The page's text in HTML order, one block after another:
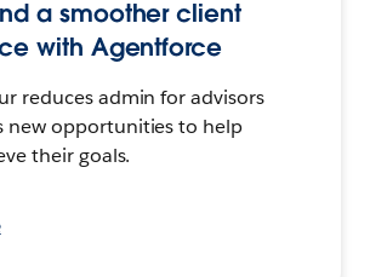
a smoother client
with Agentforce
reduces admin for advisors
new opportunities to help
their goals.